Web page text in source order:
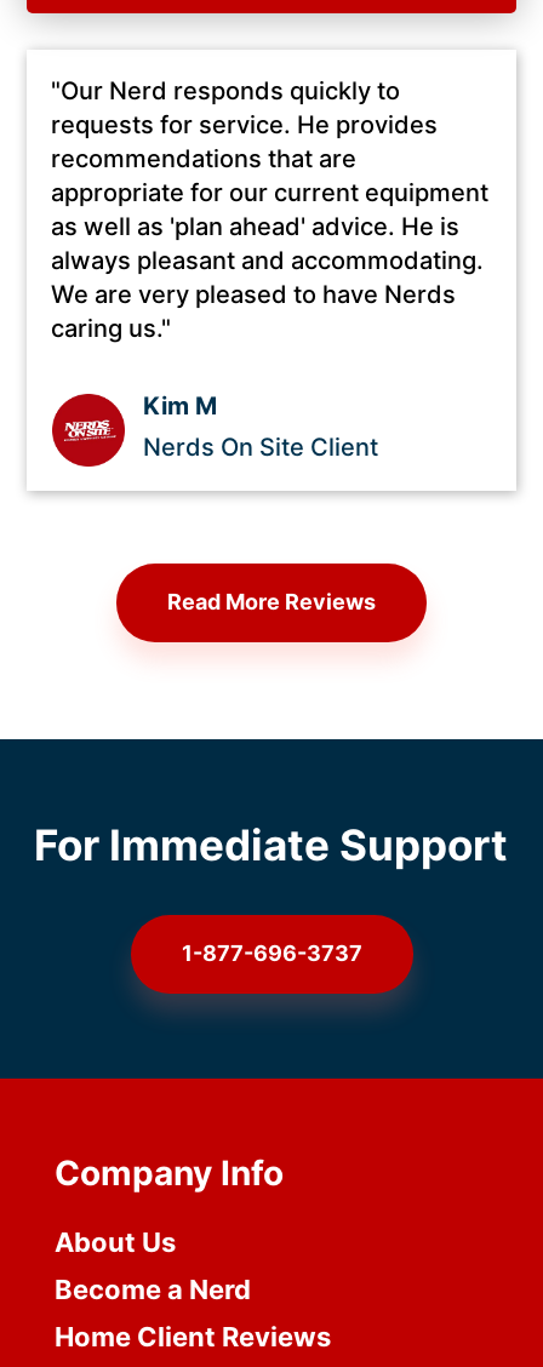
"Our Nerd responds quickly to
requests for service. He provides
recommendations that are
appropriate for our current equipment
as well as 'plan ahead' advice. He is
always pleasant and accommodating.
We are very pleased to have Nerds
caring us."
Kim M
Nerds On Site Client
Read More Reviews
For Immediate Support
1-877-696-3737
Company Info
About Us
Become a Nerd
Home Client Reviews